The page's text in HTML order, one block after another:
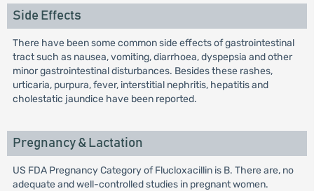
Side Effects
There have been some common side effects of gastrointestinal
tract such as nausea, vomiting, diarrhoea, dyspepsia and other
minor gastrointestinal disturbances. Besides these rashes,
urticaria, purpura, fever, interstitial nephritis, hepatitis and
cholestatic jaundice have been reported.
Pregnancy & Lactation
US FDA Pregnancy Category of Flucloxacillin is B. There are, no
adequate and well-controlled studies in pregnant women.